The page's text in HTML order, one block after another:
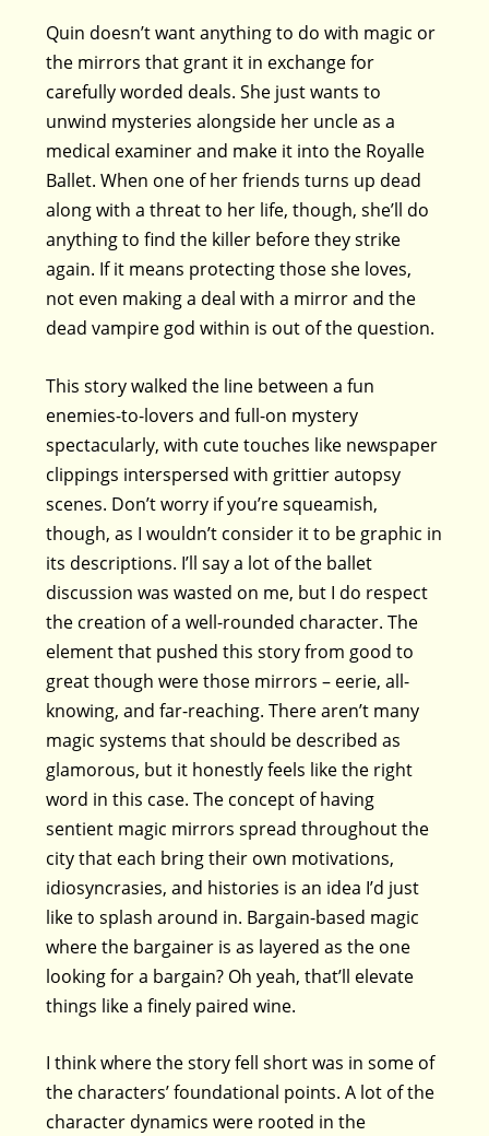
Quin doesn’t want anything to do with magic or
the mirrors that grant it in exchange for
carefully worded deals. She just wants to
unwind mysteries alongside her uncle as a
medical examiner and make it into the Royalle
Ballet. When one of her friends turns up dead
along with a threat to her life, though, she’ll do
anything to find the killer before they strike
again. If it means protecting those she loves,
not even making a deal with a mirror and the
dead vampire god within is out of the question.
This story walked the line between a fun
enemies-to-lovers and full-on mystery
spectacularly, with cute touches like newspaper
clippings interspersed with grittier autopsy
scenes. Don’t worry if you’re squeamish,
though, as I wouldn’t consider it to be graphic in
its descriptions. I’ll say a lot of the ballet
discussion was wasted on me, but I do respect
the creation of a well-rounded character. The
element that pushed this story from good to
great though were those mirrors – eerie, all-
knowing, and far-reaching. There aren’t many
magic systems that should be described as
glamorous, but it honestly feels like the right
word in this case. The concept of having
sentient magic mirrors spread throughout the
city that each bring their own motivations,
idiosyncrasies, and histories is an idea I’d just
like to splash around in. Bargain-based magic
where the bargainer is as layered as the one
looking for a bargain? Oh yeah, that’ll elevate
things like a finely paired wine.
I think where the story fell short was in some of
the characters’ foundational points. A lot of the
character dynamics were rooted in the